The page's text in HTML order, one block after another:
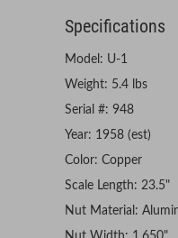
Specifications
Model: U-1
Weight: 5.4 lbs
Serial #: 948
Year: 1958 (est)
Color: Copper
Scale Length: 23.5"
Nut Material: